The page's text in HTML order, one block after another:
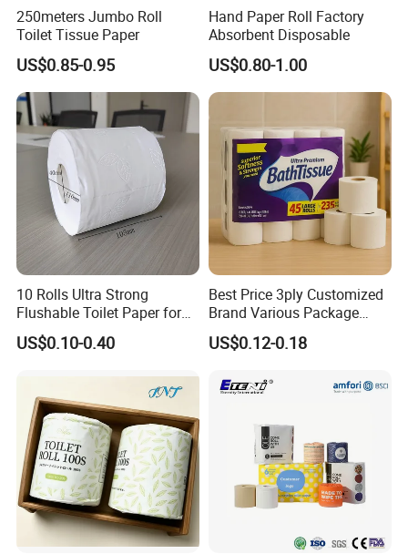
250meters Jumbo Roll
Toilet Tissue Paper
US$0.85-0.95
Hand Paper Roll Factory
Absorbent Disposable
US$0.80-1.00
10 Rolls Ultra Strong
Flushable Toilet Paper for
Bathroom
US$0.10-0.40
Best Price 3ply Customized
Brand Various Package
Hygienic Paper Hygienique
Bamboo Tissue Toilet Paper
US$0.12-0.18